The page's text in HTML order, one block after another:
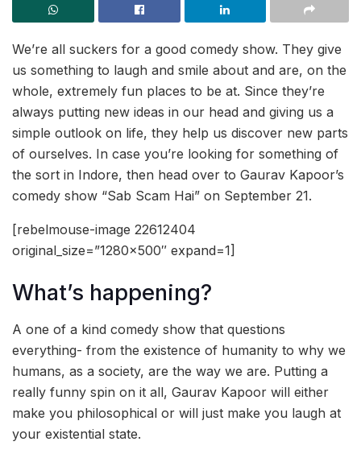
We’re all suckers for a good comedy show. They give
us something to laugh and smile about and are, on the
whole, extremely fun places to be at. Since they’re
always putting new ideas in our head and giving us a
simple outlook on life, they help us discover new parts
of ourselves. In case you’re looking for something of
the sort in Indore, then head over to Gaurav Kapoor’s
comedy show “Sab Scam Hai” on September 21.
[rebelmouse-image 22612404
original_size=”1280×500″ expand=1]
What’s happening?
A one of a kind comedy show that questions
everything- from the existence of humanity to why we
humans, as a society, are the way we are. Putting a
really funny spin on it all, Gaurav Kapoor will either
make you philosophical or will just make you laugh at
your existential state.